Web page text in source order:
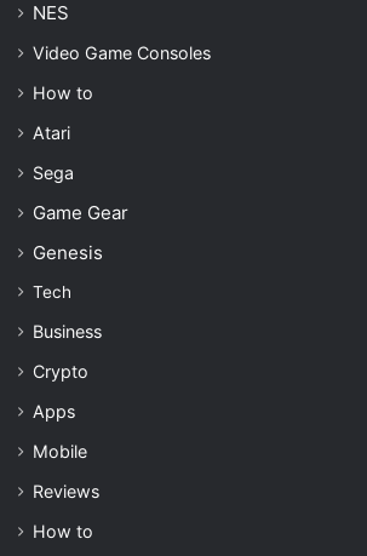
NES
Video Game Consoles
How to
Atari
Sega
Game Gear
Genesis
Tech
Business
Crypto
Apps
Mobile
Reviews
How to